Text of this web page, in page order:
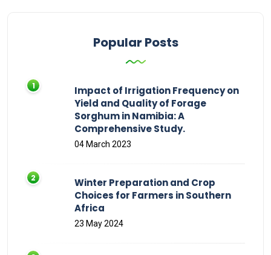
Popular Posts
Impact of Irrigation Frequency on
Yield and Quality of Forage
Sorghum in Namibia: A
Comprehensive Study.
04 March 2023
Winter Preparation and Crop
Choices for Farmers in Southern
Africa
23 May 2024